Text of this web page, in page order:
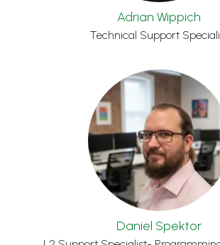
Adrian Wippich
Technical Support
Daniel Spektor